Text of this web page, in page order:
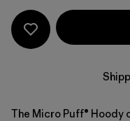
The Micro Puff® Hoody